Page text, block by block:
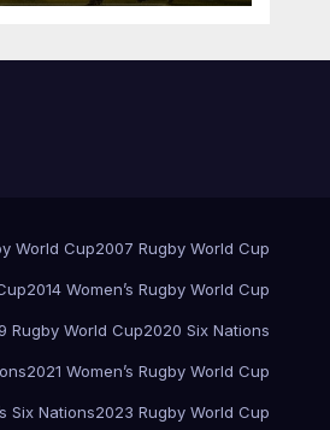
World Cup2007 Rugby World Cup
2014 Women’s Rugby World Cup
Rugby World Cup2020 Six Nations
2021 Women’s Rugby World Cup
Six Nations2023 Rugby World Cup